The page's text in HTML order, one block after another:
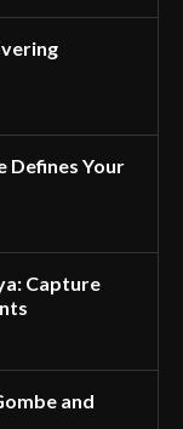
Defines Your
Capture
and